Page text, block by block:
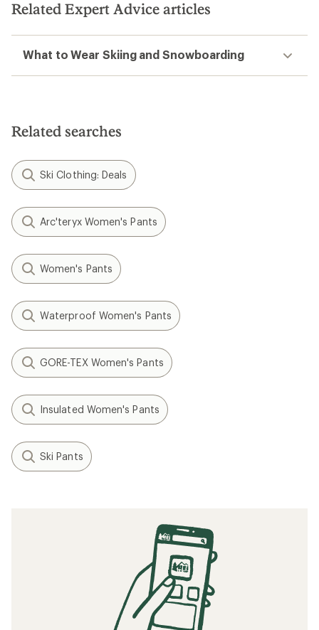
Related Expert Advice articles
What to Wear Skiing and Snowboarding
Related searches
Ski Clothing: Deals
Arc'teryx Women's Pants
Women's Pants
Waterproof Women's Pants
GORE-TEX Women's Pants
Insulated Women's Pants
Ski Pants